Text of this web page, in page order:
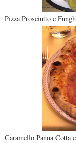
Pizza Prosciutto e
Caramello Panna Cotta